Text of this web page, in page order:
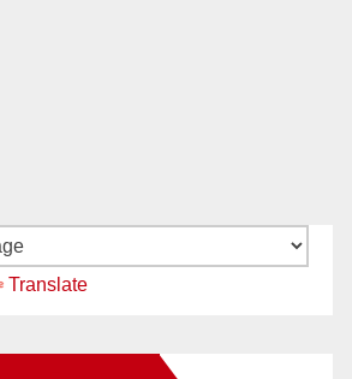
Translate